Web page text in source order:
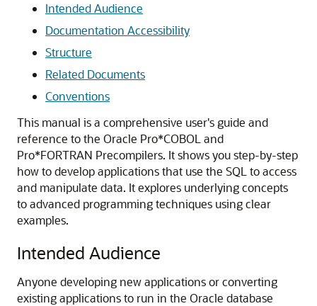
Intended Audience
Documentation Accessibility
Structure
Related Documents
Conventions
This manual is a comprehensive user's guide and
reference to the Oracle Pro*COBOL and
Pro*FORTRAN Precompilers. It shows you step-by-step
how to develop applications that use the SQL to access
and manipulate data. It explores underlying concepts
to advanced programming techniques using clear
examples.
Intended Audience
Anyone developing new applications or converting
existing applications to run in the Oracle database